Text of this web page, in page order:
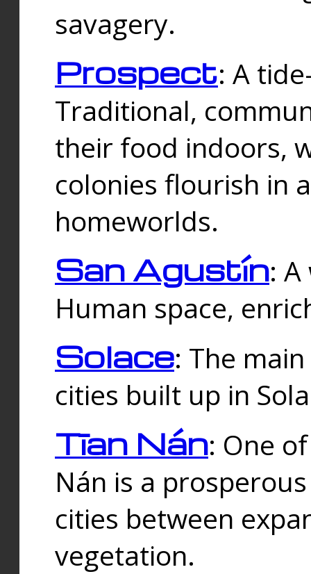
savagery.
Prospect: A
Traditional,
their food indoors,
colonies flourish in
homeworlds.
San Agustín:
Human space,
Solace: The
cities built up in
Tīan Nán: One
Nán is a
cities between
vegetation.